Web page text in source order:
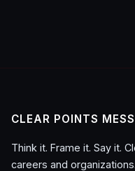
CLEAR POINTS
Think it. Frame it. Say it.
careers and organizations.